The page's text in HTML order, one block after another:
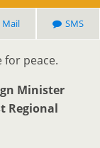
Mail SMS
for peace.
Minister
Regional